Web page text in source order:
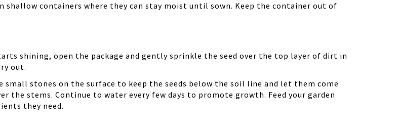
shallow containers where they can stay moist until sown. Keep the container out of
shining, open the package and gently sprinkle the seed over the top layer of dirt in
out.
stones on the surface to keep the seeds below the soil line and let them come
the stems. Continue to water every few days to promote growth. Feed your garden
they need.